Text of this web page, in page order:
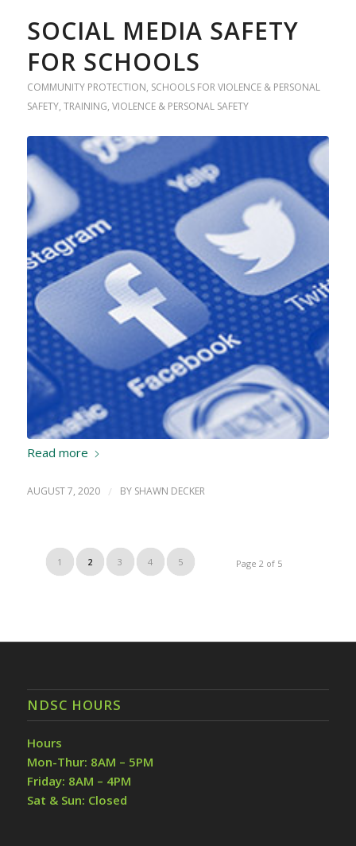
SOCIAL MEDIA SAFETY
FOR SCHOOLS
COMMUNITY PROTECTION, SCHOOLS FOR VIOLENCE & PERSONAL
SAFETY, TRAINING, VIOLENCE & PERSONAL SAFETY
Read more
AUGUST 7, 2020 / BY SHAWN DECKER
Page 2 of 5
1 2 3 4 5
NDSC HOURS
Hours
Mon-Thur: 8AM – 5PM
Friday: 8AM – 4PM
Sat & Sun: Closed